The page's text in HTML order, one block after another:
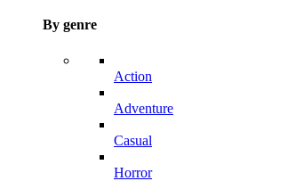
By genre
Action
Adventure
Casual
Horror